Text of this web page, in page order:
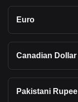
Euro
Canadian Dollar
Pakistani Rupee